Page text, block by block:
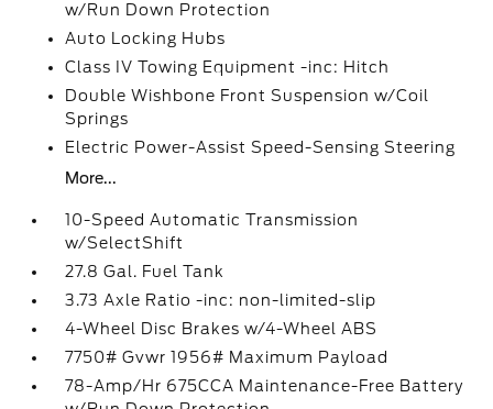
w/Run Down Protection
Auto Locking Hubs
Class IV Towing Equipment -inc: Hitch
Double Wishbone Front Suspension w/Coil
Springs
Electric Power-Assist Speed-Sensing Steering
More...
10-Speed Automatic Transmission
w/SelectShift
27.8 Gal. Fuel Tank
3.73 Axle Ratio -inc: non-limited-slip
4-Wheel Disc Brakes w/4-Wheel ABS
7750# Gvwr 1956# Maximum Payload
78-Amp/Hr 675CCA Maintenance-Free Battery